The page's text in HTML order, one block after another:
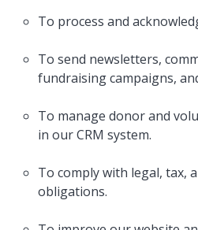
To process and
To send newsletters,
fundraising campaigns,
To manage donor and
in our CRM system.
To comply with legal, tax,
obligations.